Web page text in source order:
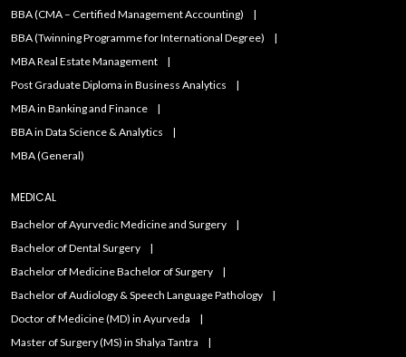
BBA (CMA – Certified Management Accounting)
BBA (Twinning Programme for International Degree)
MBA Real Estate Management
Post Graduate Diploma in Business Analytics
MBA in Banking and Finance
BBA in Data Science & Analytics
MBA (General)
MEDICAL
Bachelor of Ayurvedic Medicine and Surgery
Bachelor of Dental Surgery
Bachelor of Medicine Bachelor of Surgery
Bachelor of Audiology & Speech Language Pathology
Doctor of Medicine (MD) in Ayurveda
Master of Surgery (MS) in Shalya Tantra